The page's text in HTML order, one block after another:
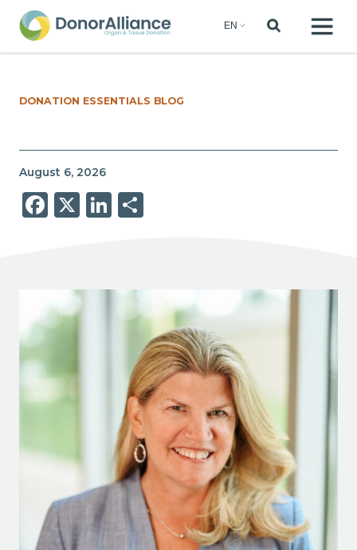
DONATION ESSENTIALS BLOG
August 6, 2026
Facebook
X LinkedIn
Share